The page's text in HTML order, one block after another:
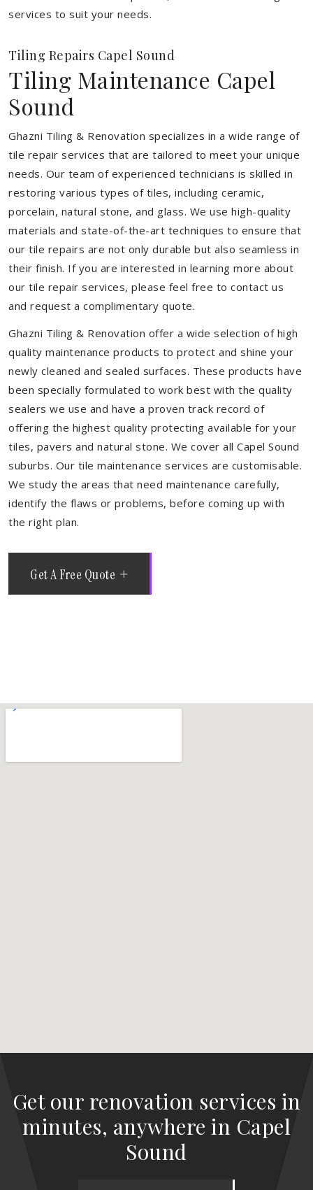
services to suit your needs.
Tiling Repairs Capel Sound
Tiling Maintenance Capel
Sound
Ghazni Tiling & Renovation specializes in a wide range of
tile repair services that are tailored to meet your unique
needs. Our team of experienced technicians is skilled in
restoring various types of tiles, including ceramic,
porcelain, natural stone, and glass. We use high-quality
materials and state-of-the-art techniques to ensure that
our tile repairs are not only durable but also seamless in
their finish. If you are interested in learning more about
our tile repair services, please feel free to contact us
and request a complimentary quote.
Ghazni Tiling & Renovation offer a wide selection of high
quality maintenance products to protect and shine your
newly cleaned and sealed surfaces. These products have
been specially formulated to work best with the quality
sealers we use and have a proven track record of
offering the highest quality protecting available for your
tiles, pavers and natural stone. We cover all Capel Sound
suburbs. Our tile maintenance services are customisable.
We study the areas that need maintenance carefully,
identify the flaws or problems, before coming up with
the right plan.
Get A Free Quote
Get our renovation services in
minutes, anywhere in Capel
Sound